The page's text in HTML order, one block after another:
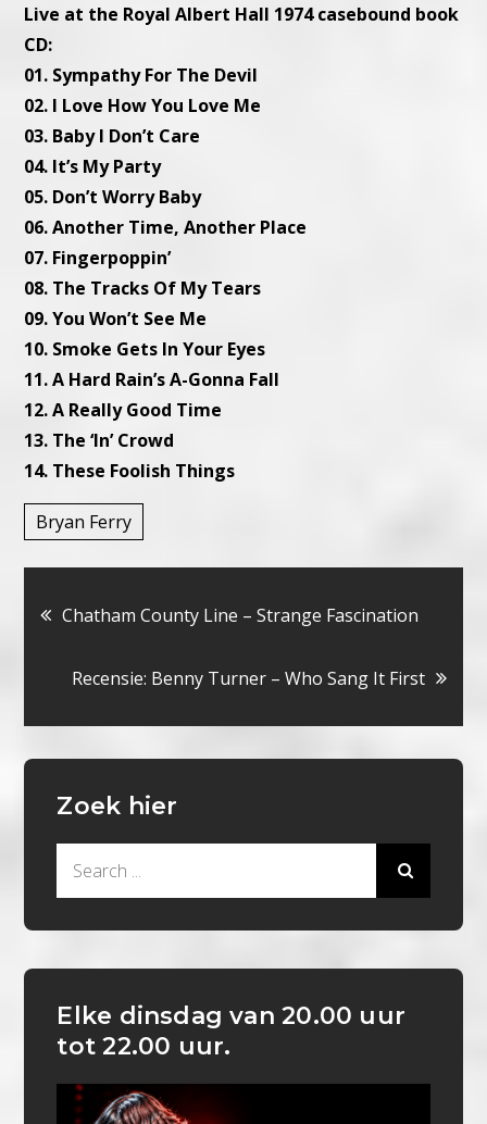
Live at the Royal Albert Hall 1974 casebound book
CD:
01. Sympathy For The Devil
02. I Love How You Love Me
03. Baby I Don’t Care
04. It’s My Party
05. Don’t Worry Baby
06. Another Time, Another Place
07. Fingerpoppin’
08. The Tracks Of My Tears
09. You Won’t See Me
10. Smoke Gets In Your Eyes
11. A Hard Rain’s A-Gonna Fall
12. A Really Good Time
13. The ‘In’ Crowd
14. These Foolish Things
Bryan Ferry
Bericht
navigatie
Chatham County Line – Strange Fascination
Recensie: Benny Turner – Who Sang It First
Zoek hier
Elke dinsdag van 20.00 uur
tot 22.00 uur.